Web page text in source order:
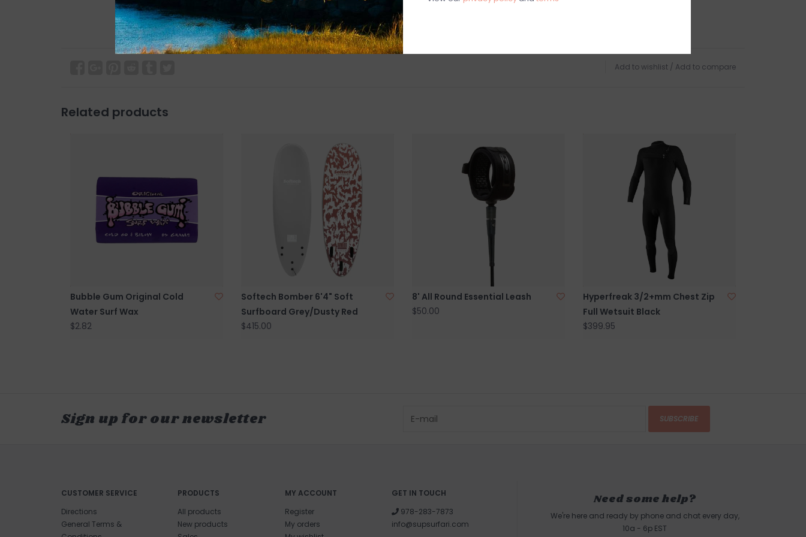
considered final sale.
Questions about this product? Give us a shout, we're happy to
help. Contact Us
BRICK & MORTAR
Please visit us in person on Cape Ann. our store is located on
the North Shore of Boston, a five minute walk from the sun
Gloucester, MA.
Add to wishlist / Add to compare
Related products
Bubble Gum Original Cold
Water Surf Wax
$2.82
Softech Bomber 6'4" Soft
Surfboard Grey/Dusty Red
$415.00
8' All Round Essential Leash
$50.00
Hyperfreak 3/2+mm Chest Zip
Full Wetsuit Black
$399.95
Sign up for our newsletter SUBSCRIBE
CUSTOMER SERVICE
Directions
General Terms &
PRODUCTS
All products
New products
MY ACCOUNT
Register
My orders
GET IN TOUCH
978-283-7873
info@supsurfari.com
Need some help?
We're here and ready by phone and chat every day,
10a - 6p EST